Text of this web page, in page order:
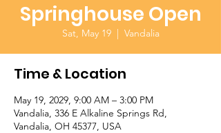
Springhouse Open
Sat, May 19
  |
Vandalia
Time & Location
May 19, 2029, 9:00 AM – 3:00 PM
Vandalia, 336 E Alkaline Springs Rd,
Vandalia, OH 45377, USA